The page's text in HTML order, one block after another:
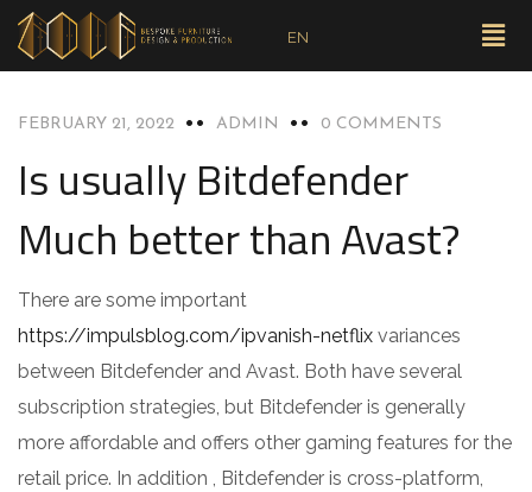
EN
UNCATEGORIZED
FEBRUARY 21, 2022 ADMIN 0 COMMENTS
Is usually Bitdefender
Much better than Avast?
There are some important
https://impulsblog.com/ipvanish-netflix variances
between Bitdefender and Avast. Both have several
subscription strategies, but Bitdefender is generally
more affordable and offers other gaming features for the
retail price. In addition , Bitdefender is cross-platform,